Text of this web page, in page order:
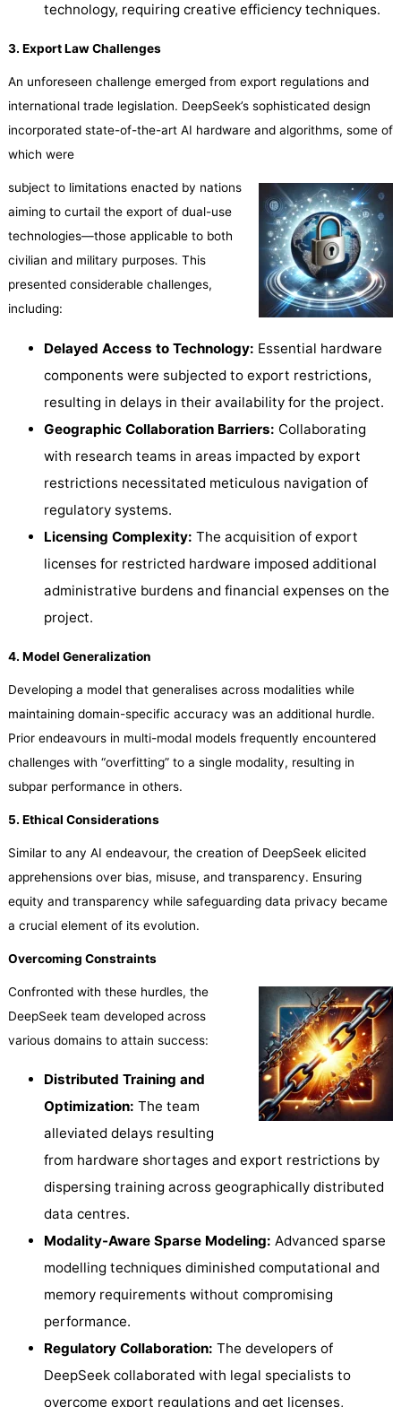
technology, requiring creative efficiency techniques.
3. Export Law Challenges
An unforeseen challenge emerged from export regulations and
international trade legislation. DeepSeek’s sophisticated design
incorporated state-of-the-art AI hardware and algorithms, some of
which were
subject to limitations enacted by nations
aiming to curtail the export of dual-use
technologies—those applicable to both
civilian and military purposes. This
presented considerable challenges,
including:
Delayed Access to Technology: Essential hardware
components were subjected to export restrictions,
resulting in delays in their availability for the project.
Geographic Collaboration Barriers: Collaborating
with research teams in areas impacted by export
restrictions necessitated meticulous navigation of
regulatory systems.
Licensing Complexity: The acquisition of export
licenses for restricted hardware imposed additional
administrative burdens and financial expenses on the
project.
4. Model Generalization
Developing a model that generalises across modalities while
maintaining domain-specific accuracy was an additional hurdle.
Prior endeavours in multi-modal models frequently encountered
challenges with “overfitting” to a single modality, resulting in
subpar performance in others.
5. Ethical Considerations
Similar to any AI endeavour, the creation of DeepSeek elicited
apprehensions over bias, misuse, and transparency. Ensuring
equity and transparency while safeguarding data privacy became
a crucial element of its evolution.
Overcoming Constraints
Confronted with these hurdles, the
DeepSeek team developed across
various domains to attain success:
Distributed Training and
Optimization: The team
alleviated delays resulting
from hardware shortages and export restrictions by
dispersing training across geographically distributed
data centres.
Modality-Aware Sparse Modeling: Advanced sparse
modelling techniques diminished computational and
memory requirements without compromising
performance.
Regulatory Collaboration: The developers of
DeepSeek collaborated with legal specialists to
overcome export regulations and get licenses,